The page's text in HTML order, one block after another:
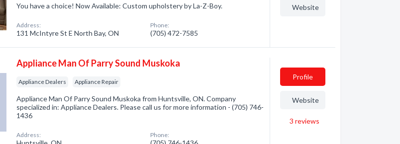
You have a choice! Now Available: Custom upholstery by La-Z-Boy.
Address:
131 McIntyre St E North Bay, ON
Phone:
(705) 472-7585
Website
Appliance Man Of Parry Sound Muskoka
Appliance Dealers Appliance Repair
Appliance Man Of Parry Sound Muskoka from Huntsville, ON. Company
specialized in: Appliance Dealers. Please call us for more information - (705) 746-
1436
Address: Phone:
Profile
Website
3 reviews